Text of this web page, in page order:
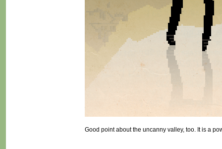
Good point about the uncanny valley, too. It is a